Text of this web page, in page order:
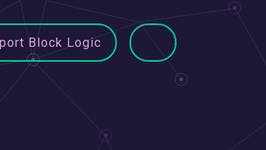
Block Logic